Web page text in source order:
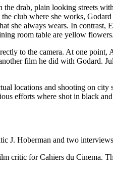
drab, plain looking streets
club where she works,
she always wears. In contrast,
room table are yellow flowers.
to the camera. At one point,
film he did with Godard.
locations and shooting on city
efforts where shot in black
Hoberman and two
critic for Cahiers du Cinema.